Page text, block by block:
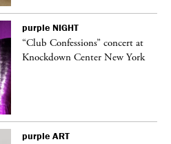
purple NIGHT
“Club Confessions” concert at
Knockdown Center New York
purple ART